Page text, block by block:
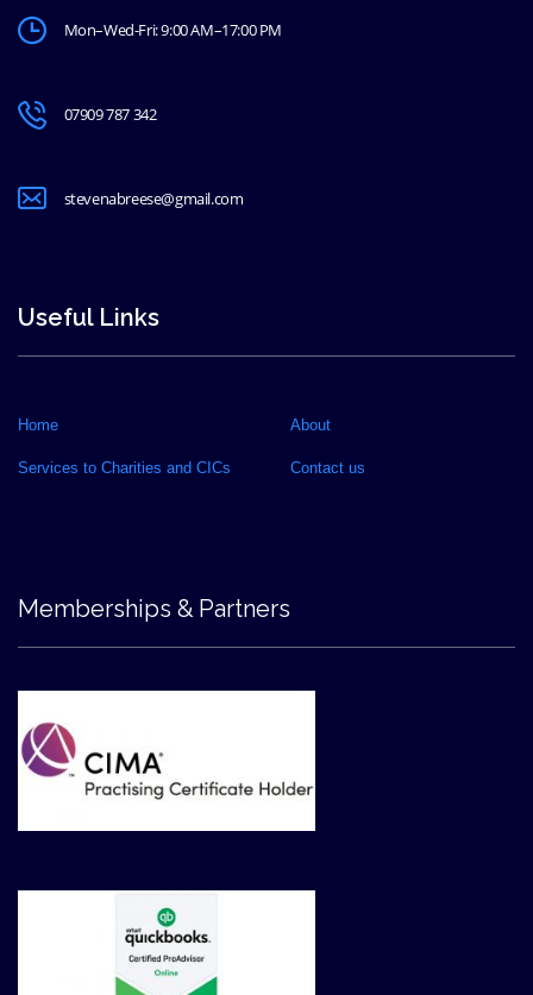
Mon–Wed-Fri: 9:00 AM–17:00 PM
07909 787 342
stevenabreese@gmail.com
Useful Links
Home About
Services to Charities and CICs Contact us
Memberships & Partners